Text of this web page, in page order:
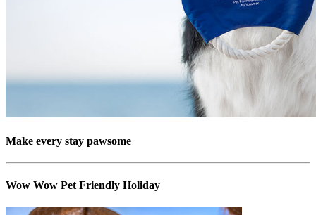
Make every stay pawsome
Wow Wow Pet Friendly Holiday